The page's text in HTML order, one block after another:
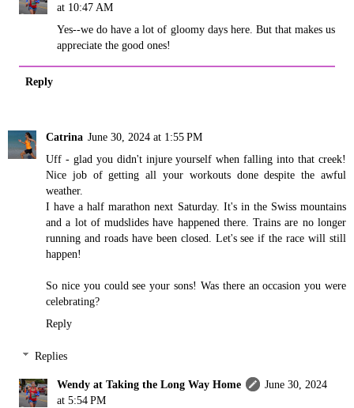
at 10:47 AM
Yes--we do have a lot of gloomy days here. But that makes us
appreciate the good ones!
Reply
Catrina June 30, 2024 at 1:55 PM
Uff - glad you didn't injure yourself when falling into that creek!
Nice job of getting all your workouts done despite the awful
weather.
I have a half marathon next Saturday. It's in the Swiss mountains
and a lot of mudslides have happened there. Trains are no longer
running and roads have been closed. Let's see if the race will still
happen!
So nice you could see your sons! Was there an occasion you were
celebrating?
Reply
Replies
Wendy at Taking the Long Way Home
June 30, 2024
at 5:54 PM